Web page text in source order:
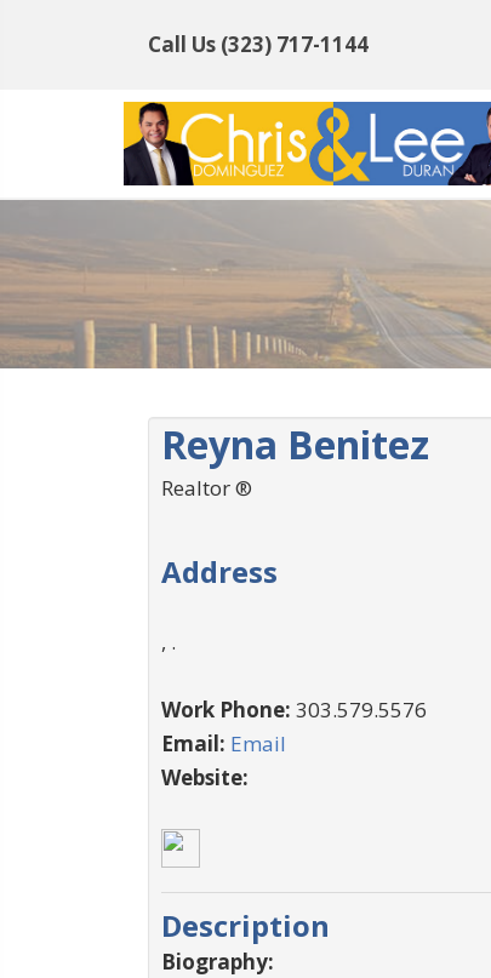
Call Us (323) 717-1144
Reyna Benitez
Realtor ®
Address
, .
Work Phone: 303.579.5576
Email: Email
Website:
Description
Biography: